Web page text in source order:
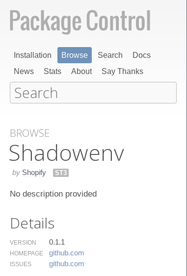
Installation Browse Search
Docs
News
Stats About Say Thanks
BROWSE
Shadowenv
by Shopify ST3
No description provided
Details
VERSION 0.1.1
HOMEPAGE github.​com
ISSUES github.​com